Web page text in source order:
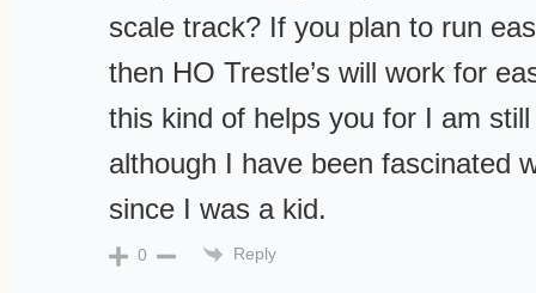
scale track? If you plan to run
then HO Trestle’s will work for
this kind of helps you for I am
although I have been fascinated
since I was a kid.
0 Reply